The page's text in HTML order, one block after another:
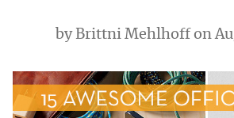
byBrittni Mehlhoffon